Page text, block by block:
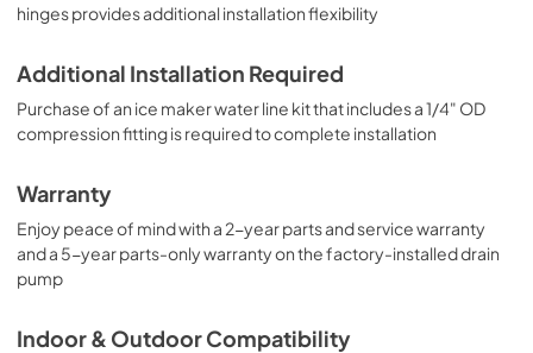
hinges provides additional installation flexibility
Additional Installation Required
Purchase of an ice maker water line kit that includes a 1/4" OD
compression fitting is required to complete installation
Warranty
Enjoy peace of mind with a 2-year parts and service warranty
and a 5-year parts-only warranty on the factory-installed drain
pump
Indoor & Outdoor Compatibility